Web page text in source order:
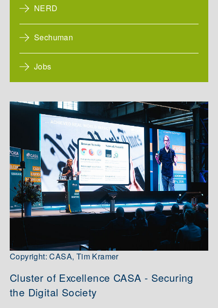
NERD
Sechuman
Jobs
Copyright: CASA, Tim Kramer
Cluster of Excellence CASA - Securing
the Digital Society